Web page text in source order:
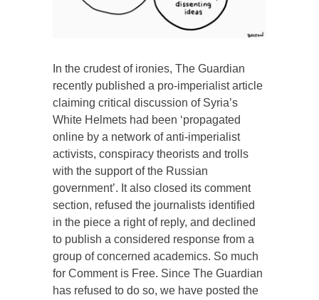
In the crudest of ironies, The Guardian
recently published a pro-imperialist article
claiming critical discussion of Syria’s
White Helmets had been ‘propagated
online by a network of anti-imperialist
activists, conspiracy theorists and trolls
with the support of the Russian
government’. It also closed its comment
section, refused the journalists identified
in the piece a right of reply, and declined
to publish a considered response from a
group of concerned academics. So much
for Comment is Free. Since The Guardian
has refused to do so, we have posted the